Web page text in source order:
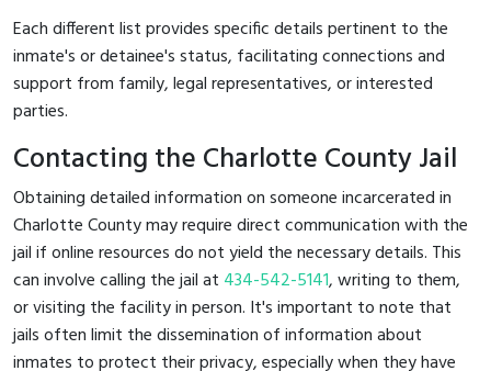
Each different list provides specific details pertinent to the
inmate's or detainee's status, facilitating connections and
support from family, legal representatives, or interested
parties.
Contacting the Charlotte County Jail
Obtaining detailed information on someone incarcerated in
Charlotte County may require direct communication with the
jail if online resources do not yield the necessary details. This
can involve calling the jail at 434-542-5141, writing to them,
or visiting the facility in person. It's important to note that
jails often limit the dissemination of information about
inmates to protect their privacy, especially when they have